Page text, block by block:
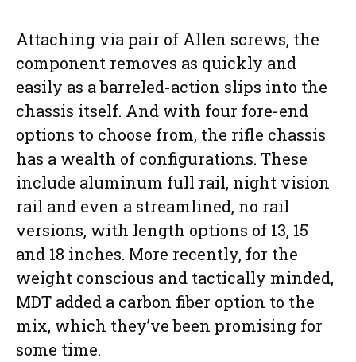
Attaching via pair of Allen screws, the
component removes as quickly and
easily as a barreled-action slips into the
chassis itself. And with four fore-end
options to choose from, the rifle chassis
has a wealth of configurations. These
include aluminum full rail, night vision
rail and even a streamlined, no rail
versions, with length options of 13, 15
and 18 inches. More recently, for the
weight conscious and tactically minded,
MDT added a carbon fiber option to the
mix, which they’ve been promising for
some time.